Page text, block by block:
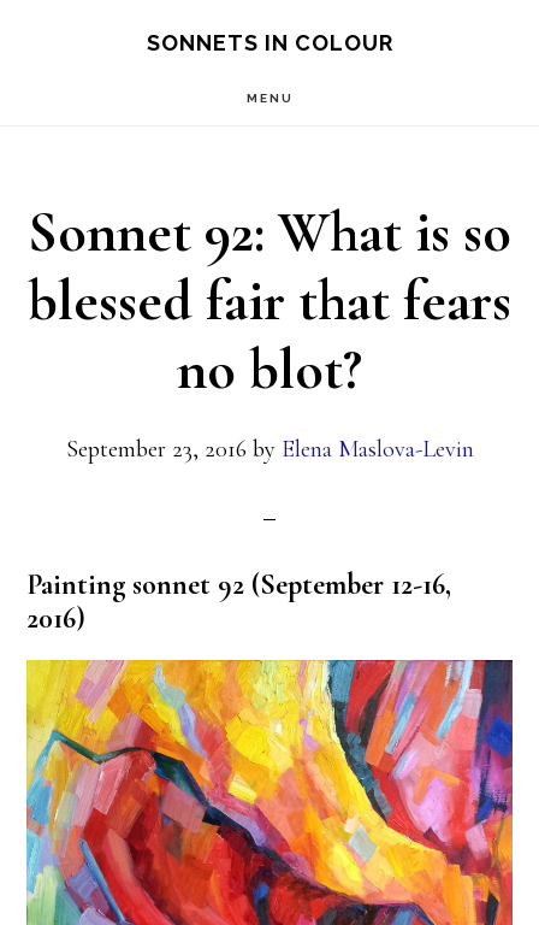
SONNETS IN COLOUR
MENU
Sonnet 92: What is so
blessed fair that fears
no blot?
September 23, 2016 by Elena Maslova-Levin
Painting sonnet 92 (September 12-16,
2016)